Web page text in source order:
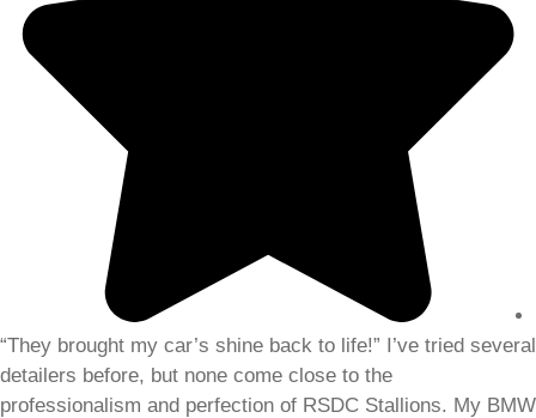
“They brought my car’s shine back to life!” I’ve tried several
detailers before, but none come close to the
professionalism and perfection of RSDC Stallions. My BMW